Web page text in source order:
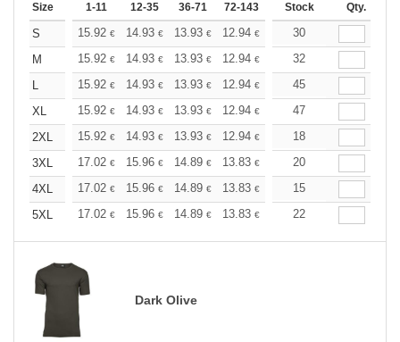
Size 1-11 12-35 36-71 72-143 144-287 288 +
Stock Qty.
S 15.92 € 14.93 € 13.93 € 12.94 € 11.94€
30
M
15.92 € 14.93 € 13.93 € 12.94 € 11.94€
32
L
15.92 € 14.93 € 13.93 € 12.94 € 11.94€
45
XL
15.92 € 14.93 € 13.93 € 12.94 € 11.94€
47
2XL
15.92 € 14.93 € 13.93 € 12.94 € 11.94€
18
3XL
17.02 € 15.96 € 14.89 € 13.83 € 12.77€
20
4XL
17.02 € 15.96 € 14.89 € 13.83 € 12.77€
15
5XL
17.02 € 15.96 € 14.89 € 13.83 € 12.77€
22
Dark Olive